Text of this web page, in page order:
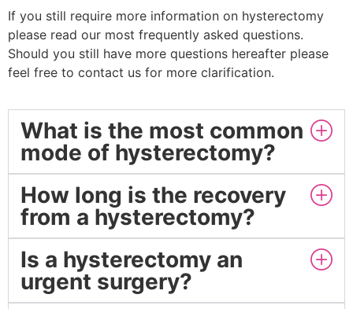
If you still require more information on hysterectomy
please read our most frequently asked questions.
Should you still have more questions hereafter please
feel free to contact us for more clarification.
What is the most common
mode of hysterectomy?
How long is the recovery
from a hysterectomy?
Is a hysterectomy an
urgent surgery?